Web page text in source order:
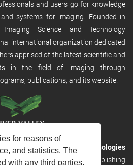
for reasons of
and statistics. The
with any third parties.
and users go for knowledge
systems for imaging. Founded in
Science and Technology
international organization dedicated
apprised of the latest scientific and
in the field of imaging through
publications, and its website.
fromRiver Valley Technologies
scalable and discoverable publishing